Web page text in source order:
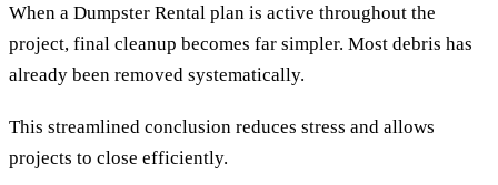
When a Dumpster Rental plan is active throughout the
project, final cleanup becomes far simpler. Most debris has
already been removed systematically.
This streamlined conclusion reduces stress and allows
projects to close efficiently.